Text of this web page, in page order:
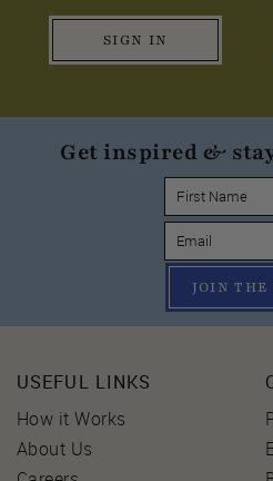
SIGN IN
Get inspired &
JOIN THE
USEFUL LINKS
How it Works
About Us